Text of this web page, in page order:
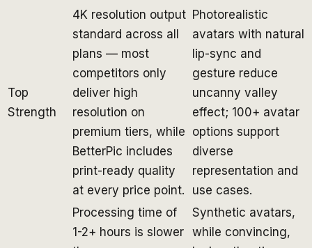
Top
Strength
4K resolution output
standard across all
plans — most
competitors only
deliver high
resolution on
premium tiers, while
BetterPic includes
print-ready quality
at every price point.
Photorealistic
avatars with natural
lip-sync and
gesture reduce
uncanny valley
effect; 100+ avatar
options support
diverse
representation and
use cases.
Processing time of
1-2+ hours is slower
Synthetic avatars,
while convincing,